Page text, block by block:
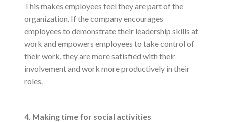
This makes employees feel they are part of the
organization. If the company encourages
employees to demonstrate their leadership skills at
work and empowers employees to take control of
their work, they are more satisfied with their
involvement and work more productively in their
roles.
4. Making time for social activities